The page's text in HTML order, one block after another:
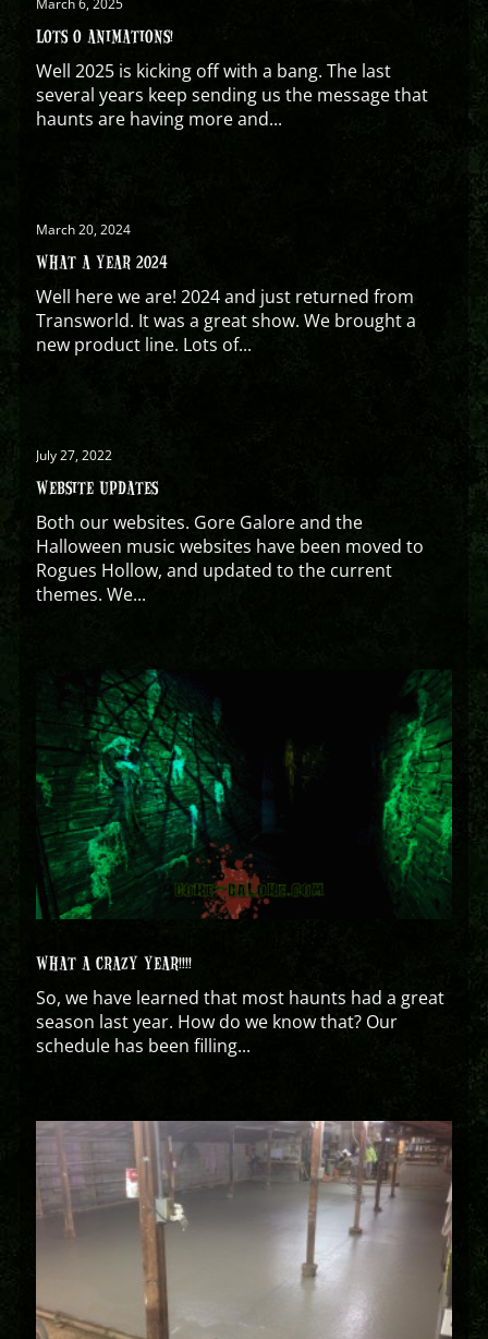
March 6, 2025
LOTS O ANIMATIONS!
Well 2025 is kicking off with a bang. The last
several years keep sending us the message that
haunts are having more and...
March 20, 2024
WHAT A YEAR 2024
Well here we are! 2024 and just returned from
Transworld. It was a great show. We brought a
new product line. Lots of...
July 27, 2022
WEBSITE UPDATES
Both our websites. Gore Galore and the
Halloween music websites have been moved to
Rogues Hollow, and updated to the current
themes. We...
WHAT A CRAZY YEAR!!!!
So, we have learned that most haunts had a great
season last year. How do we know that? Our
schedule has been filling...